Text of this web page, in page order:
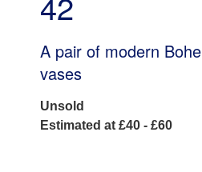
A pair of modern
vases
Unsold
Estimated at £40 - £60